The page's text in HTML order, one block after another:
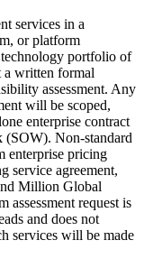
services in a
or platform
portfolio of
written formal
assessment. Any
will be scoped,
enterprise contract
(SOW). Non-standard
enterprise pricing
service agreement,
Million Global
assessment request is
and does not
services will be made